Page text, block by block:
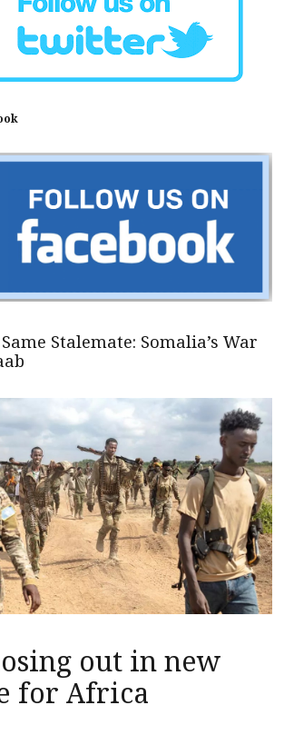
Stalemate: Somalia’s War
out in new
for Africa